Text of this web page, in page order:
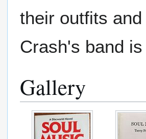
their outfits
Crash's band
Gallery